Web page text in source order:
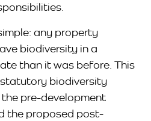
any property
biodiversity in a
than it was before. This
biodiversity
pre-development
the proposed post-